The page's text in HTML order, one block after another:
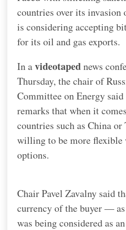
countries over its invasion
is considering accepting
for its oil and gas exports.
In avideotapednews
Thursday, the chair of
Committee on Energy
remarks that when it
countries such as China or
willing to be more flexible
options.
Chair Pavel Zavalny said
currency of the buyer —
was being considered as